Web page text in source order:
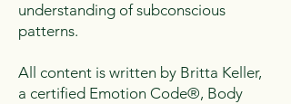
understanding of subconscious
patterns.
All content is written by Britta Keller,
a certified Emotion Code®, Body